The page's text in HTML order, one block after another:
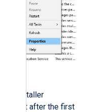
installer
restart after the first